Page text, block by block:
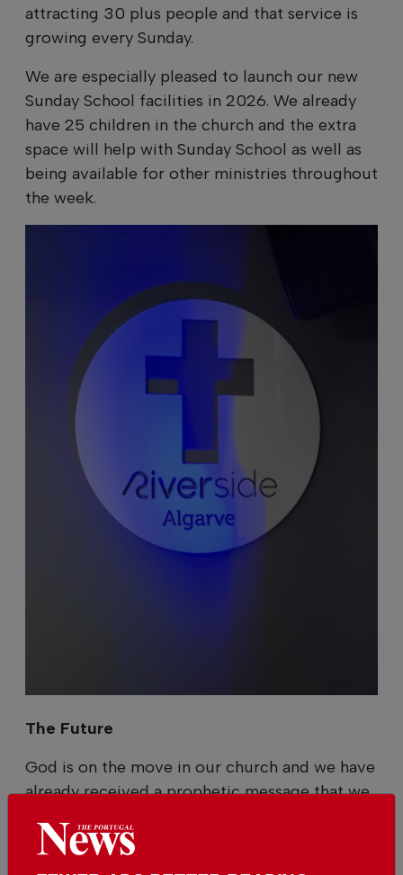
attracting 30 plus people and that service is
growing every Sunday.
We are especially pleased to launch our new
Sunday School facilities in 2026. We already
have 25 children in the church and the extra
space will help with Sunday School as well as
being available for other ministries throughout
the week.
The Future
God is on the move in our church and we have
already received a prophetic message that we
three years. We also have a vision to create a